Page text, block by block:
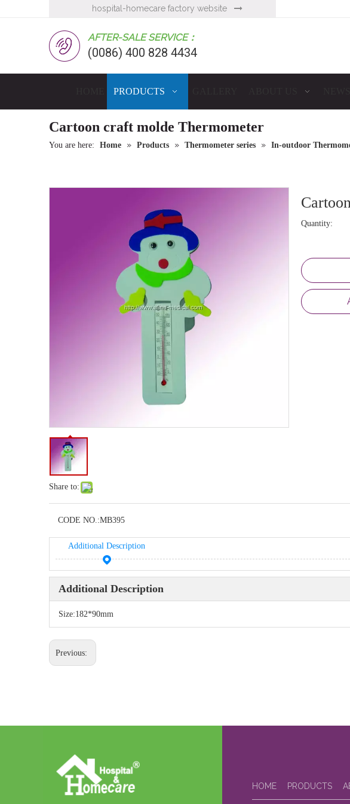
hospital-homecare factory website 
AFTER-SALE SERVICE：
(0086) 400 828 4434
PRODUCTS
Cartoon craft molde Thermometer
You are here: Home » Products » Thermometer series » In-outdoor
Share to:
Quantity:
CODE NO.:MB395
Additional Description
Additional Description
Size:182*90mm
Previous:
HOME PRODUCTS